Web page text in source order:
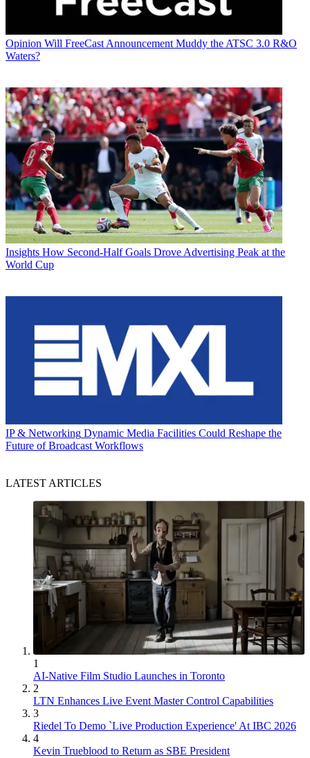
Opinion Will FreeCast Announcement Muddy the ATSC 3.0 R&O
Waters?
Insights How Second-Half Goals Drove Advertising Peak at the
World Cup
IP & Networking Dynamic Media Facilities Could Reshape the
Future of Broadcast Workflows
LATEST ARTICLES
1
AI-Native Film Studio Launches in Toronto
2
LTN Enhances Live Event Master Control Capabilities
3
Riedel To Demo `Live Production Experience' At IBC 2026
4
Kevin Trueblood to Return as SBE President